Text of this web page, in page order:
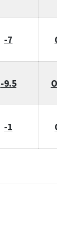
-7 O/
-9.5 O/
-1 O/